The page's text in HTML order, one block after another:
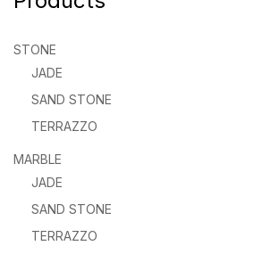
STONE
JADE
SAND STONE
TERRAZZO
MARBLE
JADE
SAND STONE
TERRAZZO